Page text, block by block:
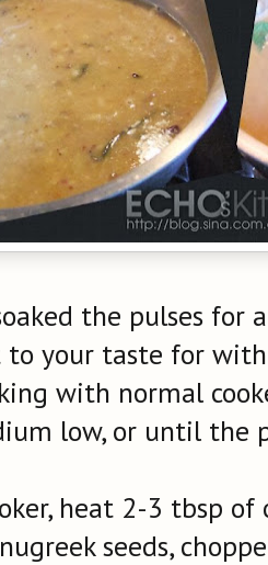
the pulses for
your taste for
with normal
low, or until the
heat 2-3 tbsp
seeds,